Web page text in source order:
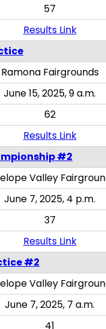
57
Results Link
Ramona Fairgrounds
June 15, 2025, 9 a.m.
62
Results Link
#2
Valley
June 7, 2025, 4 p.m.
37
Results Link
#2
Valley
June 7, 2025, 7 a.m.
41